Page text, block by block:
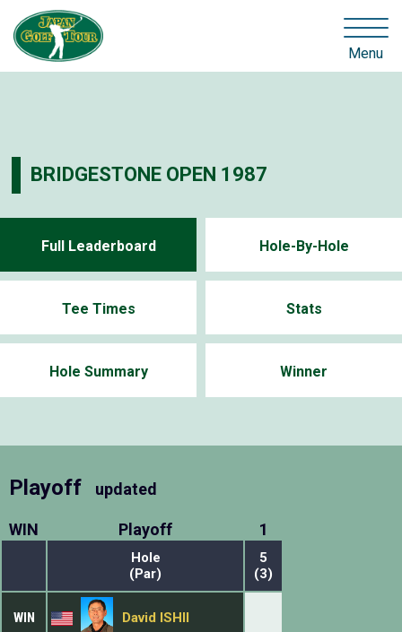
Menu
BRIDGESTONE OPEN 1987
Full Leaderboard Hole-By-Hole
Tee Times Stats
Hole Summary Winner
Playoff updated
WIN Playoff 1
Hole
(Par)
5
(3)
WIN David ISHII